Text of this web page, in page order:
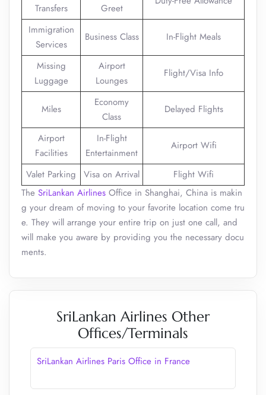
Transfers Greet
Immigration
Services
Business Class In-Flight Meals
Missing
Luggage
Airport
Lounges
Flight/Visa Info
Miles
Economy
Class
Delayed Flights
Airport
Facilities
In-Flight
Entertainment
Airport Wifi
Valet Parking Visa on Arrival
Flight Wifi
The SriLankan Airlines Office in Shanghai, China is makin
g your dream of moving to your favorite location come tru
e. They will arrange your entire trip on just one call, and
will make you aware by providing you the necessary docu
ments.
SriLankan Airlines Other
Offices/Terminals
SriLankan Airlines Paris Office in France